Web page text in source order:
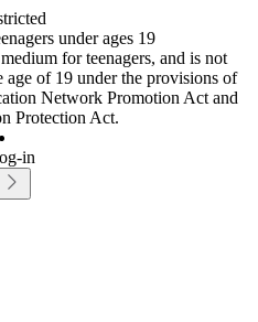
under ages 19
for teenagers, and is not
age of 19 under the provisions of
Network Promotion Act and
Protection Act.
in